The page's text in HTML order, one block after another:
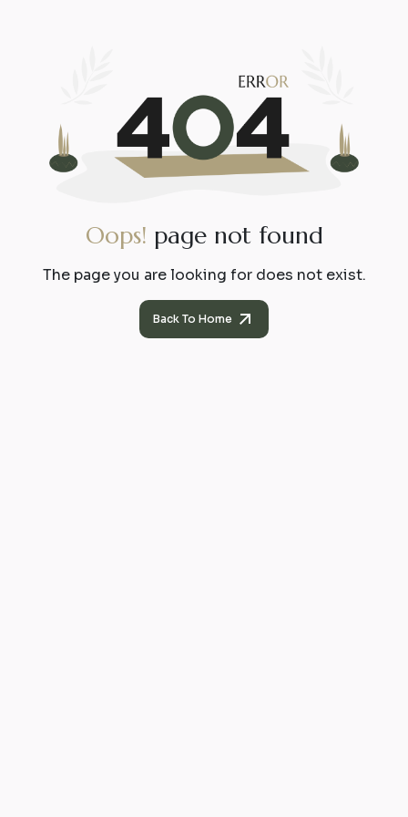
Oops! page not found
The page you are looking for does not exist.
Back To Home